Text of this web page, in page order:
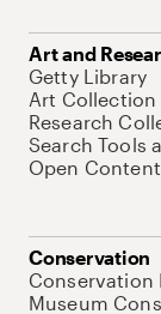
Art and
Getty Library
Art Collection
Research
Search Tools
Open
Conservation
Conservation
Museum